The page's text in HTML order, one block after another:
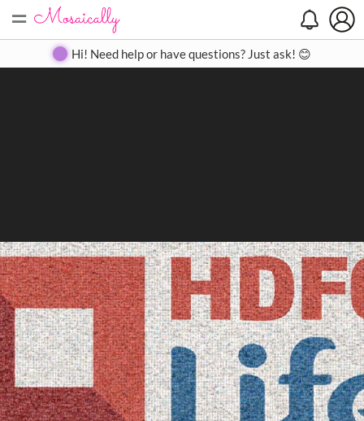
= Create Gallery Contact
Hi! Need help or have questions? Just ask! 😊
Search
Close